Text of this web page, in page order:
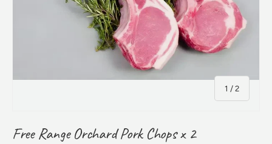
1 /of
2
Free Range Orchard Pork Chops x 2